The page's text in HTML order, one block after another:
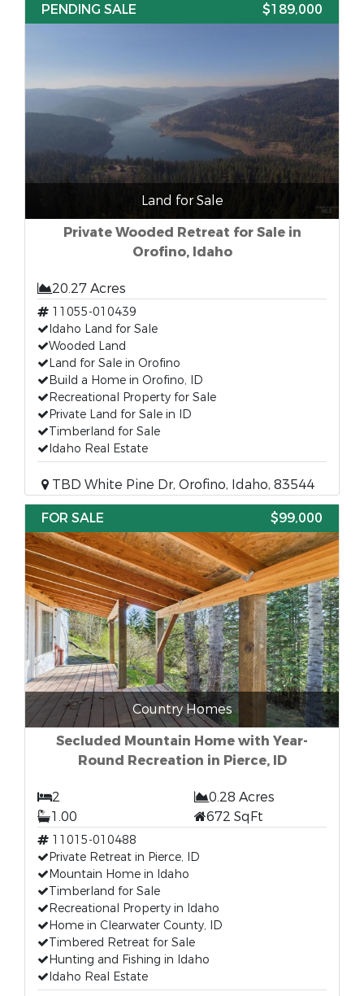
PENDING SALE
$189,000
Land for Sale
Private Wooded Retreat for Sale in
Orofino, Idaho
20.27 Acres
11055-010439
Idaho Land for Sale
Wooded Land
Land for Sale in Orofino
Build a Home in Orofino, ID
Recreational Property for Sale
Private Land for Sale in ID
Timberland for Sale
Idaho Real Estate
TBD White Pine Dr, Orofino, Idaho, 83544
FOR SALE
$99,000
Country Homes
Secluded Mountain Home with Year-
Round Recreation in Pierce, ID
2
0.28 Acres
1.00
672 SqFt
11015-010488
Private Retreat in Pierce, ID
Mountain Home in Idaho
Timberland for Sale
Recreational Property in Idaho
Home in Clearwater County, ID
Timbered Retreat for Sale
Hunting and Fishing in Idaho
Idaho Real Estate